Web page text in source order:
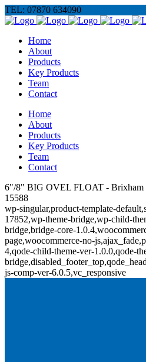
TEL: 07870 634090
Home
About
Products
Key Products
Team
Contact
Home
About
Products
Key Products
Team
Contact
6"/8" BIG OVEL FLOAT - Brixham
15588
wp-singular,product-template-
17852,wp-theme-bridge,wp-child-
bridge,bridge-core-
page,woocommerce-no-
4,qode-child-theme-ver-1.0.0,qode-
js-comp-ver-6.0.5,vc_responsive